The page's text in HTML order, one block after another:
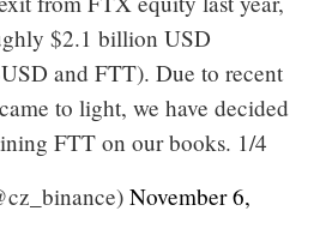
$2.1 billion USD
and FTT). Due to recent
to light, we have decided
FTT on our books. 1/4
November 6,